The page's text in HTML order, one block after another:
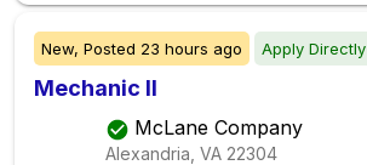
New, Posted 23 hours ago Apply Directly
Mechanic II
McLane Company
Alexandria, VA 22304